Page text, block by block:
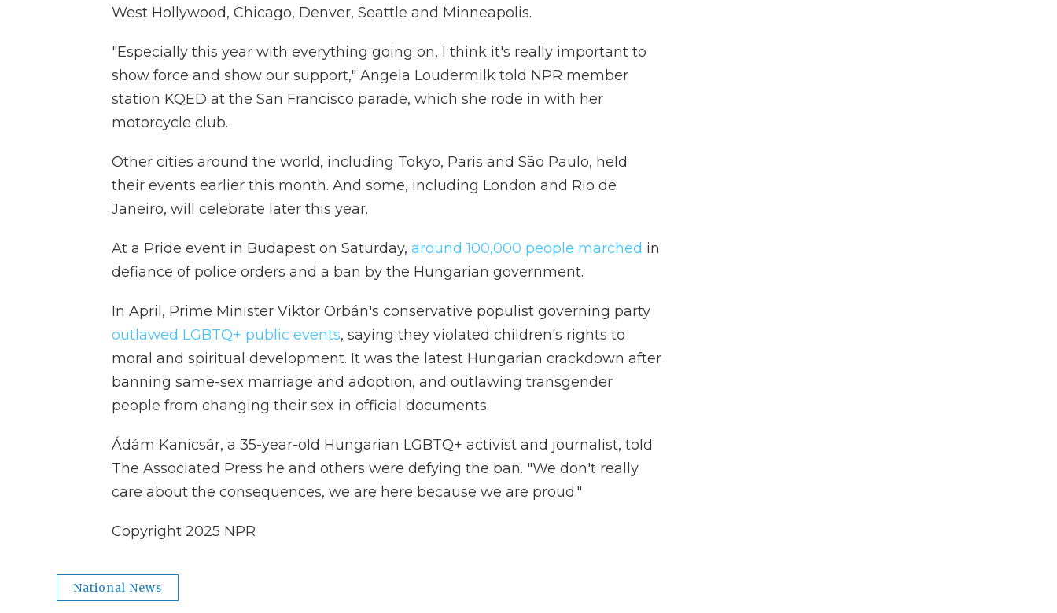
West Hollywood, Chicago, Denver, Seattle and Minneapolis.
"Especially this year with everything going on, I think it's really important to
show force and show our support," Angela Loudermilk told NPR member
station KQED at the San Francisco parade, which she rode in with her
motorcycle club.
Other cities around the world, including Tokyo, Paris and São Paulo, held
their events earlier this month. And some, including London and Rio de
Janeiro, will celebrate later this year.
At a Pride event in Budapest on Saturday, around 100,000 people marched in
defiance of police orders and a ban by the Hungarian government.
In April, Prime Minister Viktor Orbán's conservative populist governing party
outlawed LGBTQ+ public events, saying they violated children's rights to
moral and spiritual development. It was the latest Hungarian crackdown after
banning same-sex marriage and adoption, and outlawing transgender
people from changing their sex in official documents.
Ádám Kanicsár, a 35-year-old Hungarian LGBTQ+ activist and journalist, told
The Associated Press he and others were defying the ban. "We don't really
care about the consequences, we are here because we are proud."
Copyright 2025 NPR
National News